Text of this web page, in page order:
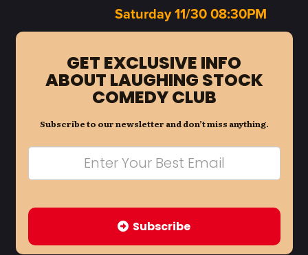
Saturday 11/30 08:30PM
GET EXCLUSIVE INFO
ABOUT LAUGHING STOCK
COMEDY CLUB
Subscribe to our newsletter and don’t miss anything.
Subscribe